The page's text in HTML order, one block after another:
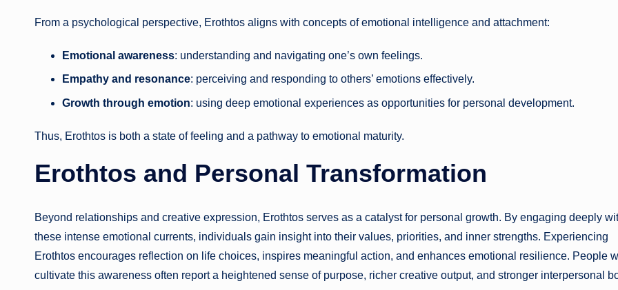
From a psychological perspective, Erothtos aligns with concepts of emotional intelligence and attachment:
Emotional awareness: understanding and navigating one’s own feelings.
Empathy and resonance: perceiving and responding to others’ emotions effectively.
Growth through emotion: using deep emotional experiences as opportunities for personal development.
Thus, Erothtos is both a state of feeling and a pathway to emotional maturity.
Erothtos and Personal Transformation
Beyond relationships and creative expression, Erothtos serves as a catalyst for personal growth. By engaging deeply
these intense emotional currents, individuals gain insight into their values, priorities, and inner strengths. Experiencing
Erothtos encourages reflection on life choices, inspires meaningful action, and enhances emotional resilience. People
cultivate this awareness often report a heightened sense of purpose, richer creative output, and stronger interpersonal